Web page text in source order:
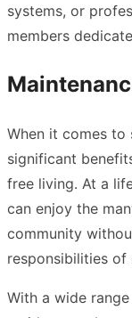
systems, or
members
When it comes to
significant
free living. At a
can enjoy the
community
responsibilities of
With a wide